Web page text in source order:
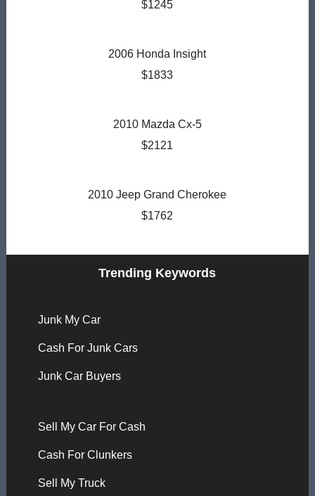
$1245
2006 Honda Insight
$1833
2010 Mazda Cx-5
$2121
2010 Jeep Grand Cherokee
$1762
Trending Keywords
Junk My Car
Cash For Junk Cars
Junk Car Buyers
Sell My Car For Cash
Cash For Clunkers
Sell My Truck